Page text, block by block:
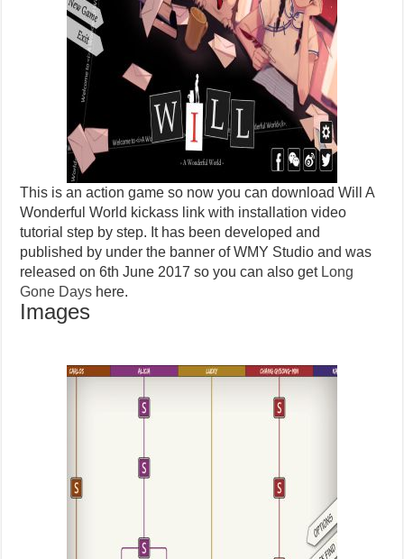
This is an action game so now you can download Will A
Wonderful World kickass link with installation video
tutorial step by step. It has been developed and
published by under the banner of WMY Studio and was
released on 6th June 2017 so you can also get Long
Gone Days here.
Images